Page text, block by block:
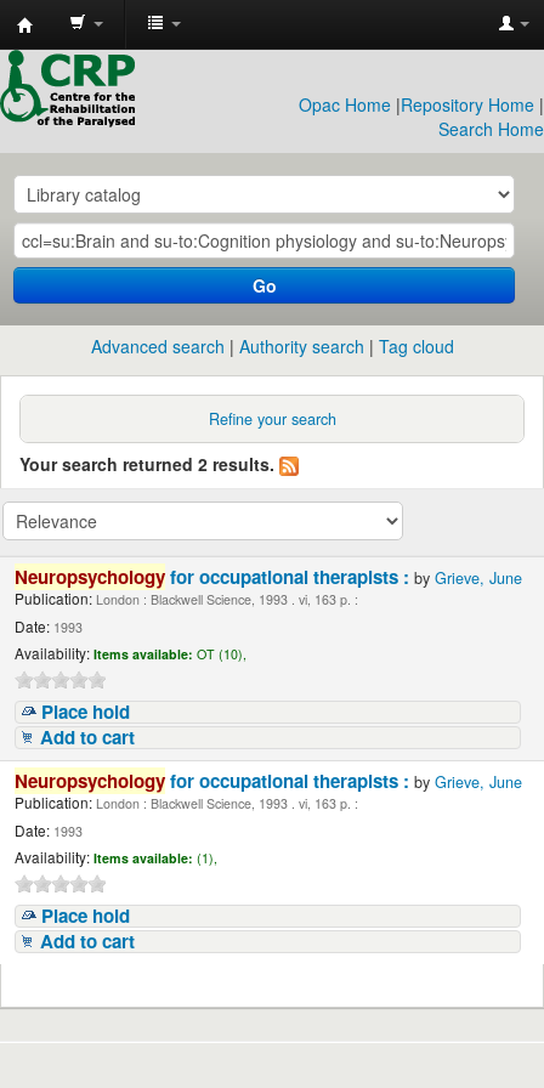
CRP
Library
Opac Home |Repository Home |
Search Home
Go
Advanced search Authority search Tag cloud
Refine your search
Your search returned 2 results.
Neuropsychologyfor occupational therapists :byGrieve, June
Publication: London : Blackwell Science, 1993 . vi, 163 p. :
Date: 1993
Availability: Items available: OT (10),
Place hold
Add to cart
Neuropsychologyfor occupational therapists :byGrieve, June
Publication: London : Blackwell Science, 1993 . vi, 163 p. :
Date: 1993
Availability: Items available: (1),
Place hold
Add to cart